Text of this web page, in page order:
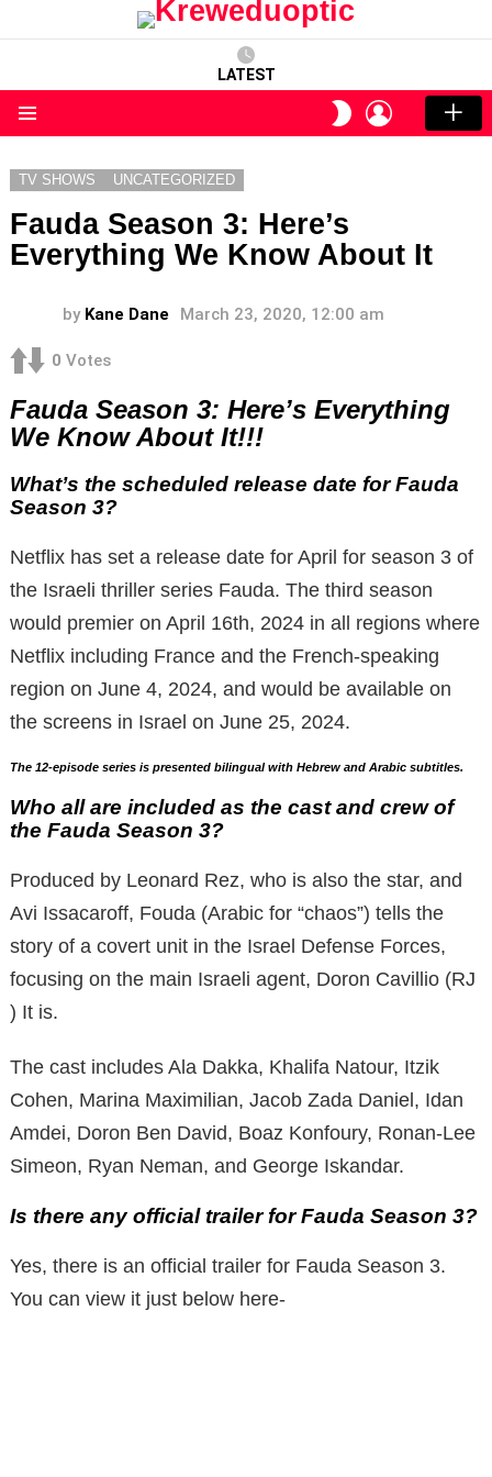
LATEST
SWITCH
SKIN
LOGIN
TV SHOWS UNCATEGORIZED
Fauda Season 3: Here’s
Everything We Know About It
by Kane Dane March 23, 2020, 12:00 am
0 Votes
Fauda Season 3: Here’s Everything
We Know About It!!!
What’s the scheduled release date for Fauda
Season 3?
Netflix has set a release date for April for season 3 of
the Israeli thriller series Fauda. The third season
would premier on April 16th, 2024 in all regions where
Netflix including France and the French-speaking
region on June 4, 2024, and would be available on
the screens in Israel on June 25, 2024.
The 12-episode series is presented bilingual with Hebrew and Arabic subtitles.
Who all are included as the cast and crew of
the Fauda Season 3?
Produced by Leonard Rez, who is also the star, and
Avi Issacaroff, Fouda (Arabic for “chaos”) tells the
story of a covert unit in the Israel Defense Forces,
focusing on the main Israeli agent, Doron Cavillio (RJ
) It is.
The cast includes Ala Dakka, Khalifa Natour, Itzik
Cohen, Marina Maximilian, Jacob Zada ​​Daniel, Idan
Amdei, Doron Ben David, Boaz Konfoury, Ronan-Lee
Simeon, Ryan Neman, and George Iskandar.
Is there any official trailer for Fauda Season 3?
Yes, there is an official trailer for Fauda Season 3.
You can view it just below here-